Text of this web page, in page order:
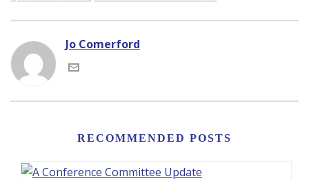
Jo Comerford
RECOMMENDED POSTS